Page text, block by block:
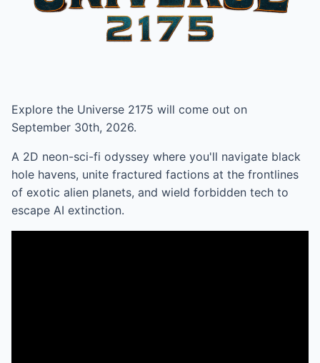
Explore the Universe 2175 will come out on
September 30th, 2026.
A 2D neon-sci-fi odyssey where you'll navigate black
hole havens, unite fractured factions at the frontlines
of exotic alien planets, and wield forbidden tech to
escape AI extinction.